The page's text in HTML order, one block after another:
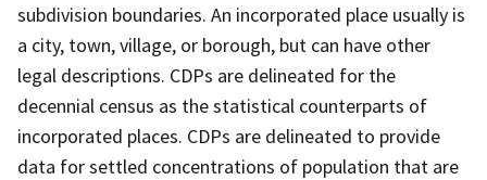
subdivision boundaries. An incorporated place usually is
a city, town, village, or borough, but can have other
legal descriptions. CDPs are delineated for the
decennial census as the statistical counterparts of
incorporated places. CDPs are delineated to provide
data for settled concentrations of population that are